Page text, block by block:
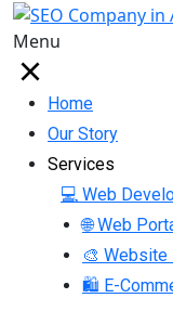
Menu
Home
Our Story
Services
💻 Web
🌐 Web
🎨 Website
🛍 E-